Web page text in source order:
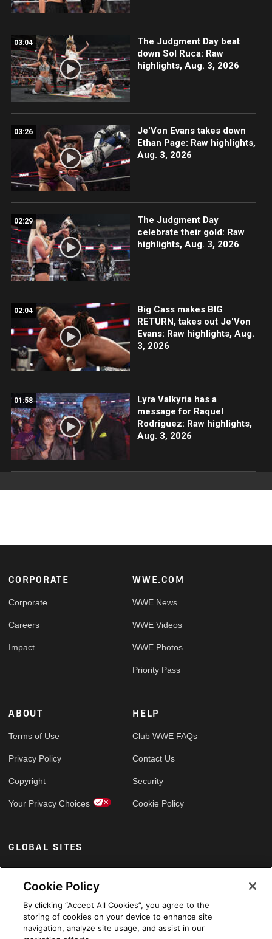
03:04
The Judgment Day beat
down Sol Ruca: Raw
highlights, Aug. 3, 2026
03:26
Je'Von Evans takes down
Ethan Page: Raw highlights,
Aug. 3, 2026
02:29
The Judgment Day
celebrate their gold: Raw
highlights, Aug. 3, 2026
02:04
Big Cass makes BIG
RETURN, takes out Je'Von
Evans: Raw highlights, Aug.
3, 2026
01:58
Lyra Valkyria has a
message for Raquel
Rodriguez: Raw highlights,
Aug. 3, 2026
Footer
CORPORATE
Corporate
Careers
Impact
WWE.COM
WWE News
WWE Videos
WWE Photos
Priority Pass
ABOUT
Terms of Use
Privacy Policy
Copyright
Your Privacy Choices
HELP
Club WWE FAQs
Contact Us
Security
Cookie Policy
GLOBAL SITES
Arabic
Cookie Policy
By clicking “Accept All Cookies”, you agree to the
storing of cookies on your device to enhance site
navigation, analyze site usage, and assist in our